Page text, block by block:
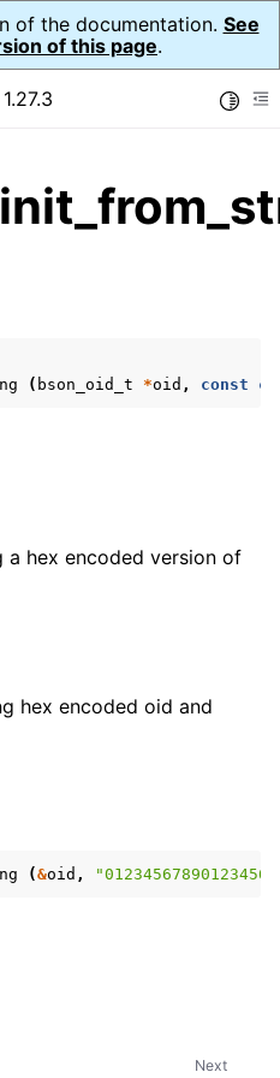
of the documentation. See
of this page.
( bson_oid_t *oid , const
a hex encoded version of
hex encoded oid and
(&oid ,
Next